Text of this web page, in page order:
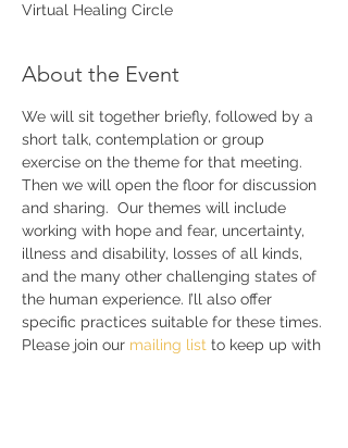
Virtual Healing Circle
About the Event
We will sit together briefly, followed by a
short talk, contemplation or group
exercise on the theme for that meeting.
Then we will open the floor for discussion
and sharing.  Our themes will include
working with hope and fear, uncertainty,
illness and disability, losses of all kinds,
and the many other challenging states of
the human experience. I’ll also offer
specific practices suitable for these times.
Please join our mailing list to keep up with